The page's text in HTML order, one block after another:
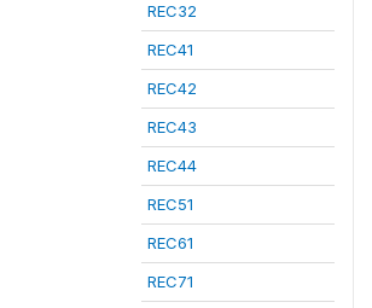
REC32
REC41
REC42
REC43
REC44
REC51
REC61
REC71